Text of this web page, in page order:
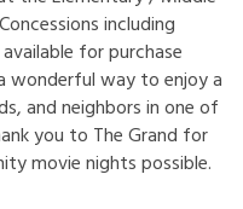
including
for purchase
wonderful way to enjoy a
and neighbors in one of
you to The Grand for
movie nights possible.